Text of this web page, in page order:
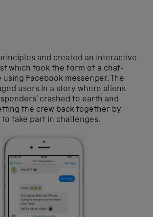
and created an interactive
which took the form of a chat-
Facebook messenger. The
users in a story where aliens
crashed to earth and
the crew back together by
take part in challenges.